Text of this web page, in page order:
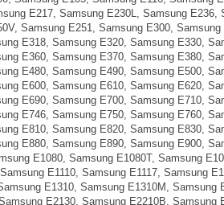
E217, Samsung E230L, Samsung E236,
Samsung E251, Samsung E300, Samsung
E318, Samsung E320, Samsung E330,
E360, Samsung E370, Samsung E380,
E480, Samsung E490, Samsung E500,
E600, Samsung E610, Samsung E620,
E690, Samsung E700, Samsung E710,
E746, Samsung E750, Samsung E760,
E810, Samsung E820, Samsung E830,
E880, Samsung E890, Samsung E900,
E1080, Samsung E1080T, Samsung
E1110, Samsung E1117, Samsung
E1310, Samsung E1310M, Samsung
E2130, Samsung E2210B, Samsung